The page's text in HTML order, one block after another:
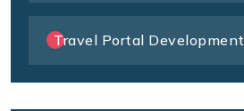
Travel Portal Development